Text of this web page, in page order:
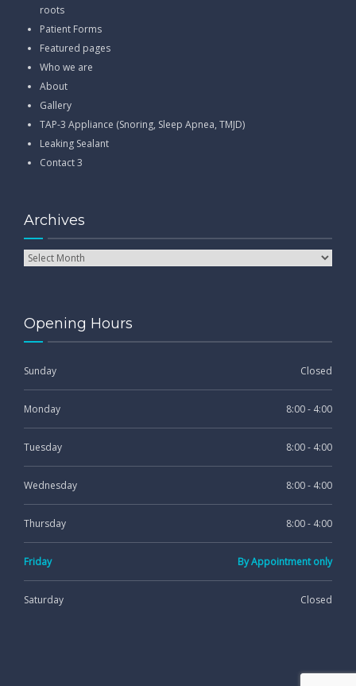
roots
Patient Forms
Featured pages
Who we are
About
Gallery
TAP-3 Appliance (Snoring, Sleep Apnea, TMJD)
Leaking Sealant
Contact 3
Archives
Opening Hours
Sunday Closed
Monday 8:00 - 4:00
Tuesday 8:00 - 4:00
Wednesday 8:00 - 4:00
Thursday 8:00 - 4:00
Friday By Appointment only
Saturday Closed